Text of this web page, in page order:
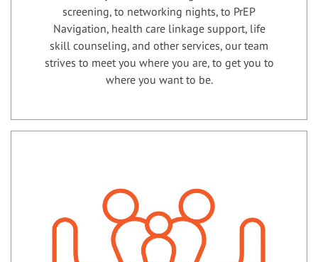
screening, to networking nights, to PrEP
Navigation, health care linkage support, life
skill counseling, and other services, our team
strives to meet you where you are, to get you to
where you want to be.